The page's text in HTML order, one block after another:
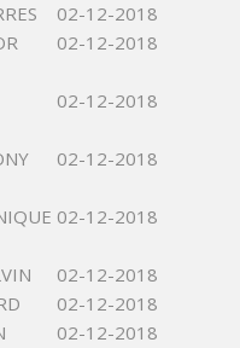
02-12-2018
02-12-2018
02-12-2018
02-12-2018
02-12-2018
02-12-2018
02-12-2018
02-12-2018